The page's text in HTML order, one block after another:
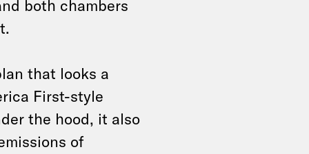
both chambers
that looks a
First-style
the hood, it also
of